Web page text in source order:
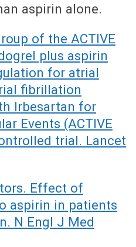
aspirin alone.
of the ACTIVE
plus aspirin
for atrial
fibrillation
Irbesartan for
Events (ACTIVE
trial. Lancet
Effect of
aspirin in patients
N Engl J Med